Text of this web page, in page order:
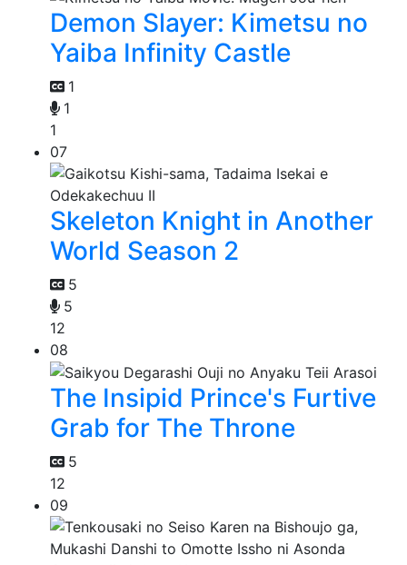
Demon Slayer: Kimetsu no
Yaiba Infinity Castle
1
1
1
07
Skeleton Knight in Another
World Season 2
5
5
12
08
The Insipid Prince's Furtive
Grab for The Throne
5
12
09